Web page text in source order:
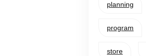
planning
program
store